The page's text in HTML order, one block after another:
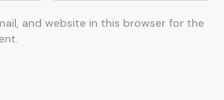
and website in this browser for the